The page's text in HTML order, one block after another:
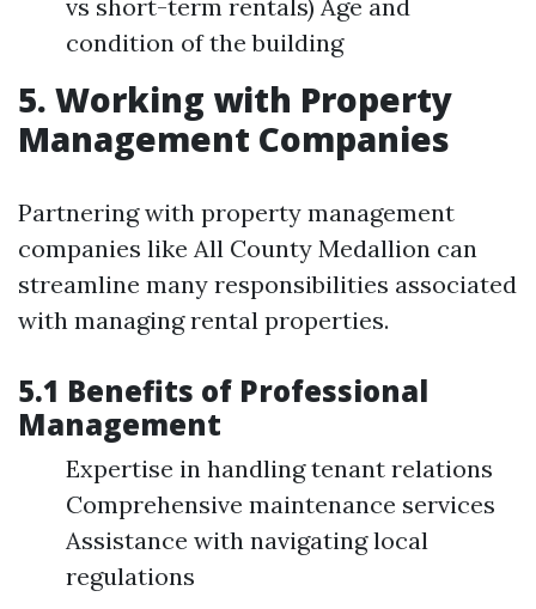
vs short-term rentals) Age and
condition of the building
5. Working with Property
Management Companies
Partnering with property management
companies like All County Medallion can
streamline many responsibilities associated
with managing rental properties.
5.1 Benefits of Professional
Management
Expertise in handling tenant relations
Comprehensive maintenance services
Assistance with navigating local
regulations